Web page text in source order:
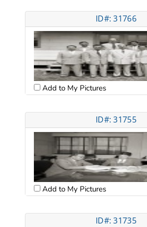
ID#: 31766
Add to My Pictures
ID#: 31755
Add to My Pictures
ID#: 31735